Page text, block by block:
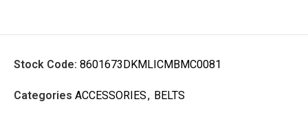
Stock Code: 8601673DKMLICMBMC0081
Categories ACCESSORIES, BELTS